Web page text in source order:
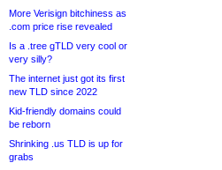
More Verisign bitchiness as
.com price rise revealed
Is a .tree gTLD very cool or
very silly?
The internet just got its first
new TLD since 2022
Kid-friendly domains could
be reborn
Shrinking .us TLD is up for
grabs